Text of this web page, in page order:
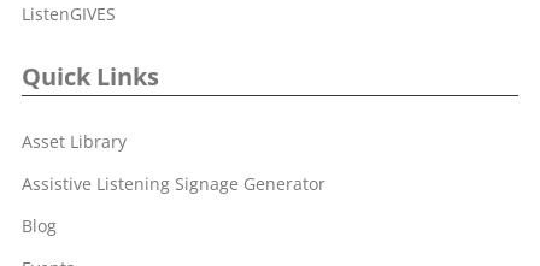
ListenGIVES
Quick Links
Asset Library
Assistive Listening Signage Generator
Blog